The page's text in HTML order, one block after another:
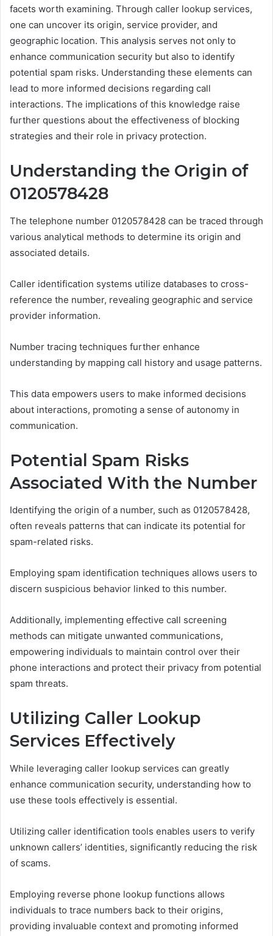
facets worth examining. Through caller lookup services,
one can uncover its origin, service provider, and
geographic location. This analysis serves not only to
enhance communication security but also to identify
potential spam risks. Understanding these elements can
lead to more informed decisions regarding call
interactions. The implications of this knowledge raise
further questions about the effectiveness of blocking
strategies and their role in privacy protection.
Understanding the Origin of
0120578428
The telephone number 0120578428 can be traced through
various analytical methods to determine its origin and
associated details.
Caller identification systems utilize databases to cross-
reference the number, revealing geographic and service
provider information.
Number tracing techniques further enhance
understanding by mapping call history and usage patterns.
This data empowers users to make informed decisions
about interactions, promoting a sense of autonomy in
communication.
Potential Spam Risks
Associated With the Number
Identifying the origin of a number, such as 0120578428,
often reveals patterns that can indicate its potential for
spam-related risks.
Employing spam identification techniques allows users to
discern suspicious behavior linked to this number.
Additionally, implementing effective call screening
methods can mitigate unwanted communications,
empowering individuals to maintain control over their
phone interactions and protect their privacy from potential
spam threats.
Utilizing Caller Lookup
Services Effectively
While leveraging caller lookup services can greatly
enhance communication security, understanding how to
use these tools effectively is essential.
Utilizing caller identification tools enables users to verify
unknown callers’ identities, significantly reducing the risk
of scams.
Employing reverse phone lookup functions allows
individuals to trace numbers back to their origins,
providing invaluable context and promoting informed